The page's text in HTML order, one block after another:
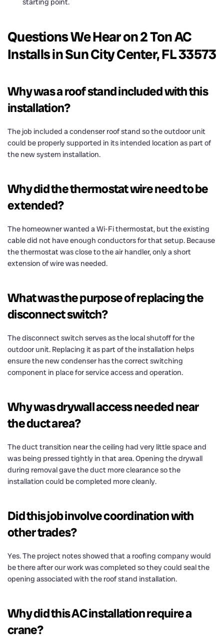
starting point.
Questions We Hear on 2 Ton AC
Installs in Sun City Center, FL 33573
Why was a roof stand included with this
installation?
The job included a condenser roof stand so the outdoor unit
could be properly supported in its intended location as part of
the new system installation.
Why did the thermostat wire need to be
extended?
The homeowner wanted a Wi-Fi thermostat, but the existing
cable did not have enough conductors for that setup. Because
the thermostat was close to the air handler, only a short
extension of wire was needed.
What was the purpose of replacing the
disconnect switch?
The disconnect switch serves as the local shutoff for the
outdoor unit. Replacing it as part of the installation helps
ensure the new condenser has the correct switching
component in place for service access and operation.
Why was drywall access needed near
the duct area?
The duct transition near the ceiling had very little space and
was being pressed tightly in that area. Opening the drywall
during removal gave the duct more clearance so the
installation could be completed more cleanly.
Did this job involve coordination with
other trades?
Yes. The project notes showed that a roofing company would
be there after our work was completed so they could seal the
opening associated with the roof stand installation.
Why did this AC installation require a
crane?